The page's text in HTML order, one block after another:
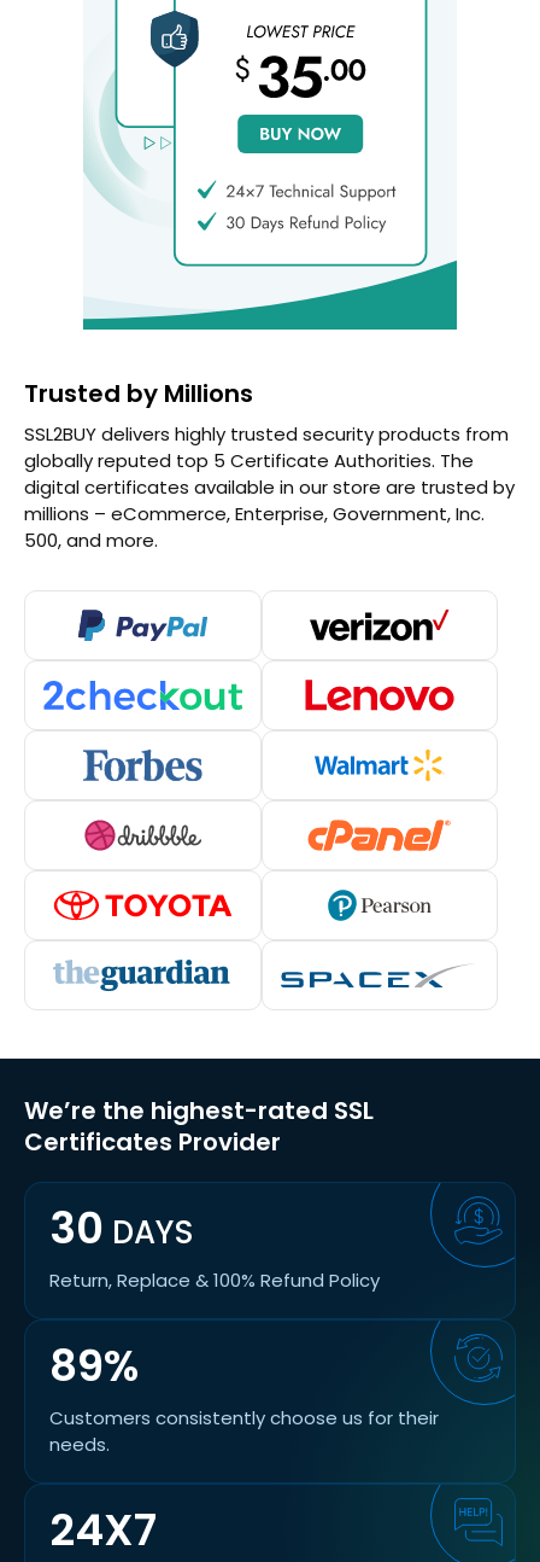
Trusted by Millions
SSL2BUY delivers highly trusted security products from
globally reputed top 5 Certificate Authorities. The
digital certificates available in our store are trusted by
millions – eCommerce, Enterprise, Government, Inc.
500, and more.
We’re the highest-rated SSL
Certificates Provider
30 DAYS
Return, Replace & 100% Refund Policy
89%
Customers consistently choose us for their
needs.
24X7